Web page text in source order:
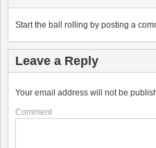
Start the ball rolling by posting a
Leave a Reply
Your email address will not be
Comment